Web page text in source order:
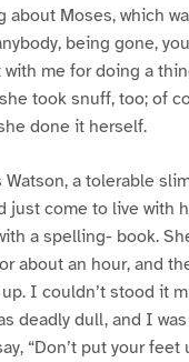
about Moses, which
being gone,
with me for doing a
took snuff, too; of
done it herself.
Watson, a tolerable
just come to live with
a spelling- book.
about an hour, and
I couldn’t stood it
deadly dull, and I
“Don’t put your feet